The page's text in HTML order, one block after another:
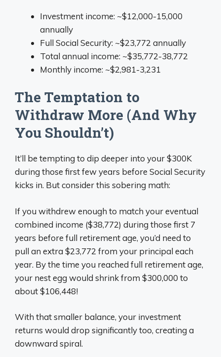
Investment income: ~$12,000-15,000
annually
Full Social Security: ~$23,772 annually
Total annual income: ~$35,772-38,772
Monthly income: ~$2,981-3,231
The Temptation to
Withdraw More (And Why
You Shouldn’t)
It’ll be tempting to dip deeper into your $300K
during those first few years before Social Security
kicks in. But consider this sobering math:
If you withdrew enough to match your eventual
combined income ($38,772) during those first 7
years before full retirement age, you’d need to
pull an extra $23,772 from your principal each
year. By the time you reached full retirement age,
your nest egg would shrink from $300,000 to
about $106,448!
With that smaller balance, your investment
returns would drop significantly too, creating a
downward spiral.